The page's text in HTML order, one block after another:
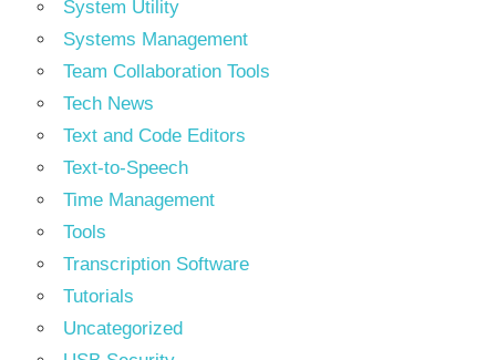
System Utility
Systems Management
Team Collaboration Tools
Tech News
Text and Code Editors
Text‑to‑Speech
Time Management
Tools
Transcription Software
Tutorials
Uncategorized